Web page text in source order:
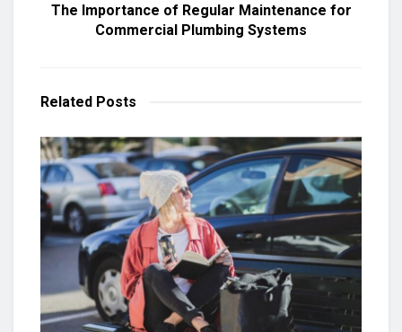
The Importance of Regular Maintenance for
Commercial Plumbing Systems
Related Posts